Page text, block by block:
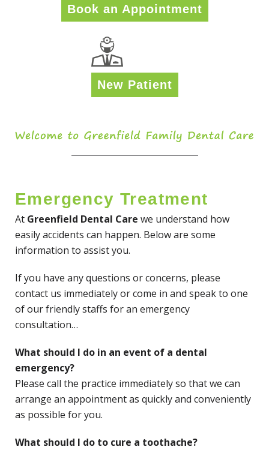
Book an Appointment
New Patient
Emergency Treatment
At Greenfield Dental Care we understand how
easily accidents can happen. Below are some
information to assist you.
If you have any questions or concerns, please
contact us immediately or come in and speak to one
of our friendly staffs for an emergency
consultation…
What should I do in an event of a dental
emergency?
Please call the practice immediately so that we can
arrange an appointment as quickly and conveniently
as possible for you.
What should I do to cure a toothache?